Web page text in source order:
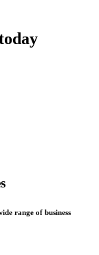
range of business